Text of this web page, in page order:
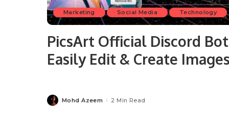
Marketing Social Media Technology
PicsArt Official Discord
Easily Edit & Create
Posted
by
Mohd Azeem 2 Min Read